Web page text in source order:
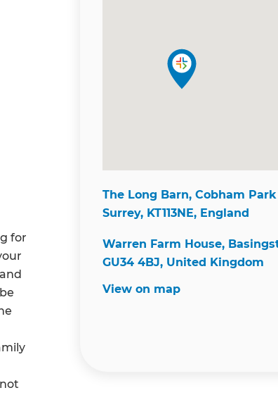
for
The Long Barn, Cobham
Surrey, KT113NE, England
Warren Farm House,
GU34 4BJ, United Kingdom
View on map